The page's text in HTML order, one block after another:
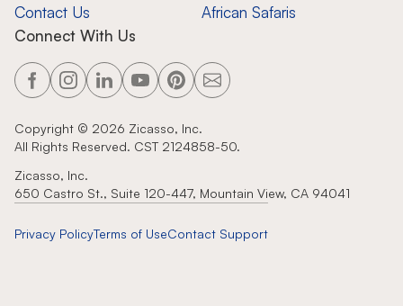
Contact Us
African Safaris
Connect With Us
Copyright © 2026 Zicasso, Inc.
All Rights Reserved. CST 2124858-50.
Zicasso, Inc.
650 Castro St., Suite 120-447, Mountain View, CA 94041
Privacy PolicyTerms of UseContact Support